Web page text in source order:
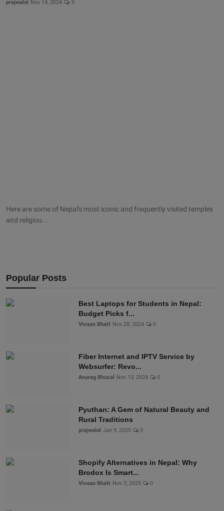
prajwalol Nov 14, 2024 0
Here are some of Nepal's most iconic and frequently visited temples
and religiou...
Popular Posts
Best Laptops for Students in Nepal:
Budget Picks f...
Vivaan Bhatt Nov 28, 2024 0
Fiber Internet and IPTV Service by
Websurfer: Revo...
Anurag Bhusal Nov 13, 2024 0
Pyuthan: A Gem of Natural Beauty and
Rural Traditions
prajwalol Jan 9, 2025 0
Shopify Alternatives in Nepal: Why
Brodox Is Smart...
Vivaan Bhatt Nov 5, 2025 0